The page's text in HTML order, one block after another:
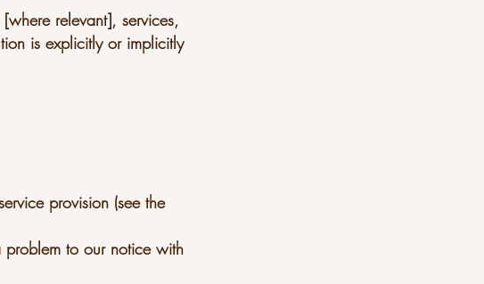
relevant], services,
is explicitly or implicitly
provision (see the
to our notice with